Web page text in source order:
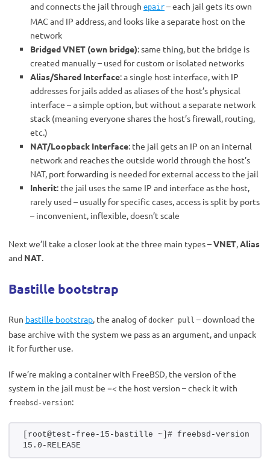
and connects the jail through epair – each jail gets its own
MAC and IP address, and looks like a separate host on the
network
Bridged VNET (own bridge): same thing, but the bridge is
created manually – used for custom or isolated networks
Alias/Shared Interface: a single host interface, with IP
addresses for jails added as aliases of the host’s physical
interface – a simple option, but without a separate network
stack (meaning everyone shares the host’s firewall, routing,
etc.)
NAT/Loopback Interface: the jail gets an IP on an internal
network and reaches the outside world through the host’s
NAT, port forwarding is needed for external access to the jail
Inherit: the jail uses the same IP and interface as the host,
rarely used – usually for specific cases, access is split by ports
– inconvenient, inflexible, doesn’t scale
Next we’ll take a closer look at the three main types –VNET,Alias
and NAT.
Bastille bootstrap
Run bastille bootstrap, the analog ofdocker pull – download the
base archive with the system we pass as an argument, and unpack
it for further use.
If we’re making a container with FreeBSD, the version of the
system in the jail must be =< the host version – check it with
freebsd-version:
15.0-RELEASE